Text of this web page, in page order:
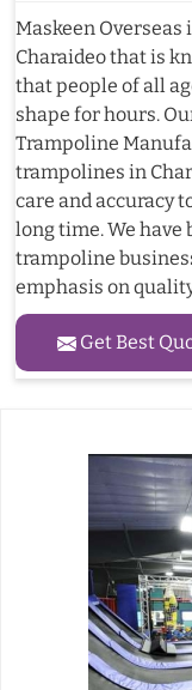
Maskeen
Charaideo that is
that people of all
shape for hours.
Trampoline
trampolines in
care and accuracy
long time. We have
trampoline
emphasis on
Get Best